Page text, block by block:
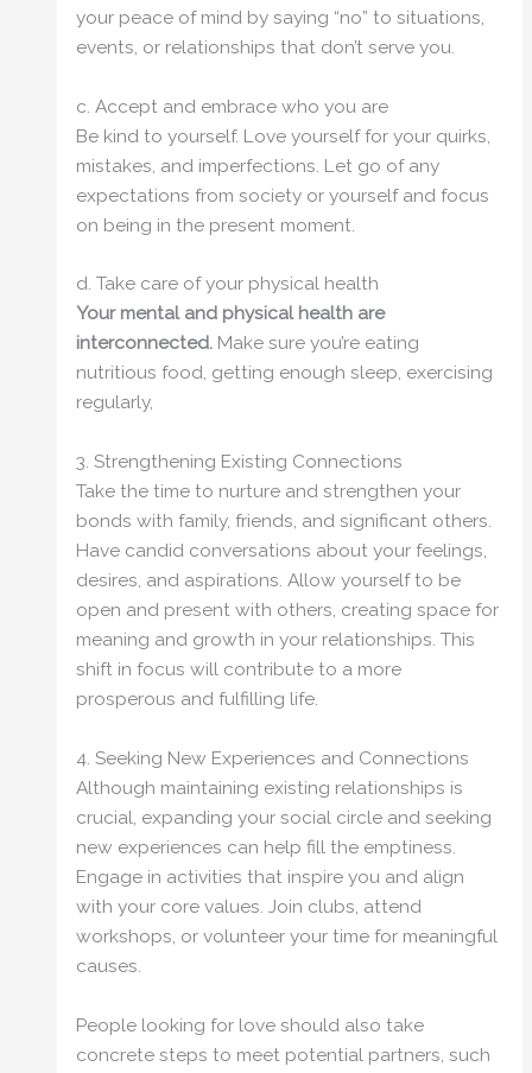
your peace of mind by saying “no” to situations,
events, or relationships that don’t serve you.
c. Accept and embrace who you are
Be kind to yourself. Love yourself for your quirks,
mistakes, and imperfections. Let go of any
expectations from society or yourself and focus
on being in the present moment.
d. Take care of your physical health
Your mental and physical health are
interconnected.Make sure you’re eating
nutritious food, getting enough sleep, exercising
regularly,
3. Strengthening Existing Connections
Take the time to nurture and strengthen your
bonds with family, friends, and significant others.
Have candid conversations about your feelings,
desires, and aspirations. Allow yourself to be
open and present with others, creating space for
meaning and growth in your relationships. This
shift in focus will contribute to a more
prosperous and fulfilling life.
4. Seeking New Experiences and Connections
Although maintaining existing relationships is
crucial, expanding your social circle and seeking
new experiences can help fill the emptiness.
Engage in activities that inspire you and align
with your core values. Join clubs, attend
workshops, or volunteer your time for meaningful
causes.
People looking for love should also take
concrete steps to meet potential partners, such